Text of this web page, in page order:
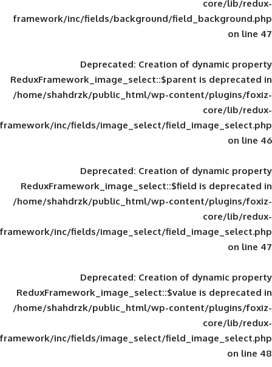
framework/inc/fields/background/
Deprecated: Creation of
ReduxFramework_image_select::$parent
/home/shahdrzk/public_html/wp-
framework/inc/fields/image_select/
Deprecated: Creation of
ReduxFramework_image_select::$field
/home/shahdrzk/public_html/wp-
framework/inc/fields/image_select/
Deprecated: Creation of
ReduxFramework_image_select::$value
/home/shahdrzk/public_html/wp-
framework/inc/fields/image_select/